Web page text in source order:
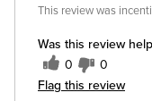
Was this review
0 0
Flag this review
This review was